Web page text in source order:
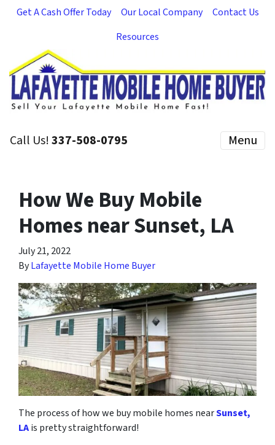
Get A Cash Offer Today Our Local Company
Contact Us
Resources
Call Us!337-508-0795 Menu
How We Buy Mobile
Homes near Sunset, LA
July 21, 2022
ByLafayette Mobile Home Buyer
The process of how we buy mobile homes nearSunset,
LAis pretty straightforward!